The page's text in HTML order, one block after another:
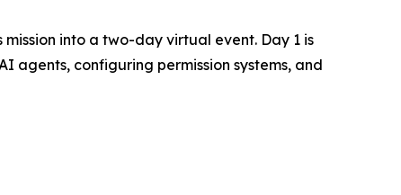
into a two-day virtual event. Day 1 is
configuring permission systems, and